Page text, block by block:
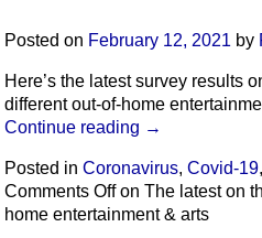
Posted on February 12, 2021 by
Here’s the latest survey results
different out-of-home
Continue reading →
Posted in Coronavirus, Covid-19,
Comments Offon The latest on
home entertainment & arts